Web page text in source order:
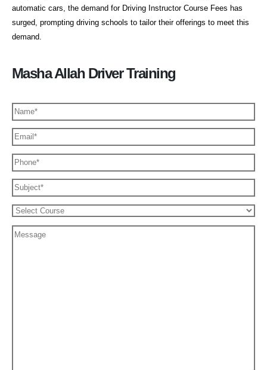
automatic cars, the demand for Driving Instructor Course Fees has
surged, prompting driving schools to tailor their offerings to meet this
demand.
Masha Allah Driver Training